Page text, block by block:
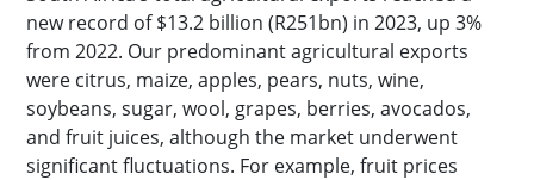
new record of $13.2 billion (R251bn) in 2023, up 3%
from 2022. Our predominant agricultural exports
were citrus, maize, apples, pears, nuts, wine,
soybeans, sugar, wool, grapes, berries, avocados,
and fruit juices, although the market underwent
significant fluctuations. For example, fruit prices